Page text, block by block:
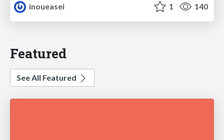
inoueasei
1 140
Featured
See All Featured